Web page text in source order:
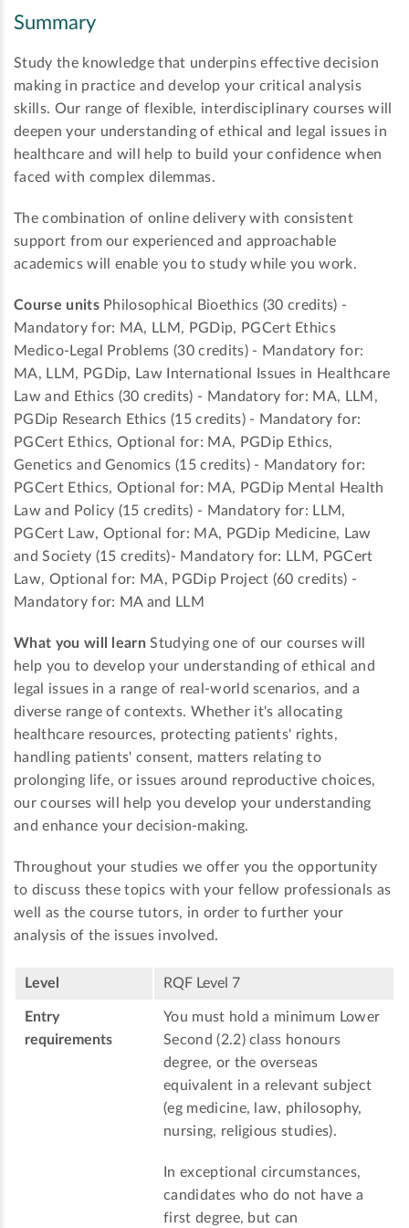
Summary
Study the knowledge that underpins effective decision
making in practice and develop your critical analysis
skills. Our range of flexible, interdisciplinary courses will
deepen your understanding of ethical and legal issues in
healthcare and will help to build your confidence when
faced with complex dilemmas.
The combination of online delivery with consistent
support from our experienced and approachable
academics will enable you to study while you work.
Course unitsPhilosophical Bioethics (30 credits) -
Mandatory for: MA, LLM, PGDip, PGCert Ethics
Medico-Legal Problems (30 credits) - Mandatory for:
MA, LLM, PGDip, Law International Issues in Healthcare
Law and Ethics (30 credits) - Mandatory for: MA, LLM,
PGDip Research Ethics (15 credits) - Mandatory for:
PGCert Ethics, Optional for: MA, PGDip Ethics,
Genetics and Genomics (15 credits) - Mandatory for:
PGCert Ethics, Optional for: MA, PGDip Mental Health
Law and Policy (15 credits) - Mandatory for: LLM,
PGCert Law, Optional for: MA, PGDip Medicine, Law
and Society (15 credits)- Mandatory for: LLM, PGCert
Law, Optional for: MA, PGDip Project (60 credits) -
Mandatory for: MA and LLM
What you will learn Studying one of our courses will
help you to develop your understanding of ethical and
legal issues in a range of real-world scenarios, and a
diverse range of contexts. Whether it's allocating
healthcare resources, protecting patients' rights,
handling patients' consent, matters relating to
prolonging life, or issues around reproductive choices,
our courses will help you develop your understanding
and enhance your decision-making.
Throughout your studies we offer you the opportunity
to discuss these topics with your fellow professionals as
well as the course tutors, in order to further your
analysis of the issues involved.
Level RQF Level 7
Entry
requirements
You must hold a minimum Lower
Second (2.2) class honours
degree, or the overseas
equivalent in a relevant subject
(eg medicine, law, philosophy,
nursing, religious studies).
In exceptional circumstances,
candidates who do not have a
first degree, but can